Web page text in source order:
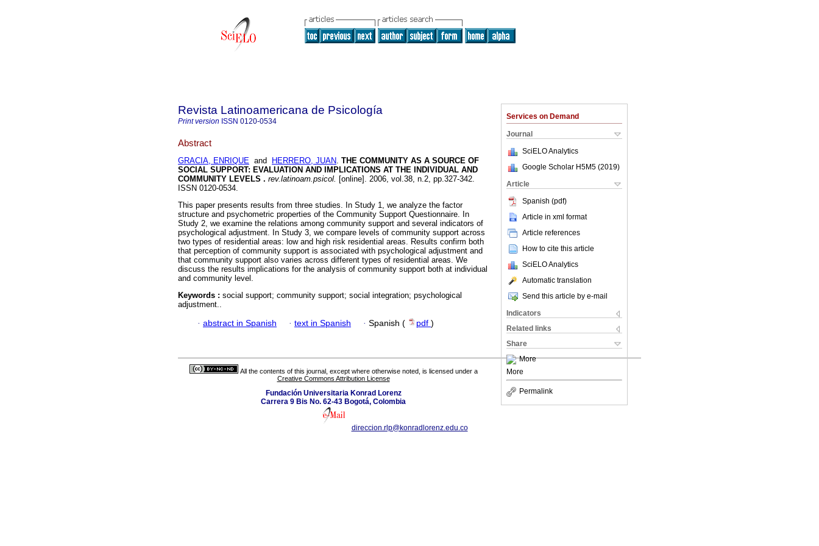
Services on Demand
Journal
SciELO Analytics
Google Scholar H5M5 (2019)
Article
Spanish (pdf)
Article in xml format
Article references
How to cite this article
SciELO Analytics
Automatic translation
Send this article by e-mail
Indicators
Related links
Share
More
More
Permalink
Revista Latinoamericana de Psicología
Print version ISSN 0120-0534
Abstract
GRACIA, ENRIQUE and HERRERO, JUAN. THE COMMUNITY AS A SOURCE OF
SOCIAL SUPPORT: EVALUATION AND IMPLICATIONS AT THE INDIVIDUAL AND
COMMUNITY LEVELS . rev.latinoam.psicol. [online]. 2006, vol.38, n.2, pp.327-342.
ISSN 0120-0534.
This paper presents results from three studies. In Study 1, we analyze the factor
structure and psychometric properties of the Community Support Questionnaire. In
Study 2, we examine the relations among community support and several indicators of
psychological adjustment. In Study 3, we compare levels of community support across
two types of residential areas: low and high risk residential areas. Results confirm both
that perception of community support is associated with psychological adjustment and
that community support also varies across different types of residential areas. We
discuss the results implications for the analysis of community support both at individual
and community level.
Keywords : social support; community support; social integration; psychological
adjustment..
· abstract in Spanish · text in Spanish · Spanish ( pdf )
All the contents of this journal, except where otherwise noted, is licensed under a
Creative Commons Attribution License
Fundación Universitaria Konrad Lorenz
Carrera 9 Bis No. 62-43 Bogotá, Colombia
direccion.rlp@konradlorenz.edu.co